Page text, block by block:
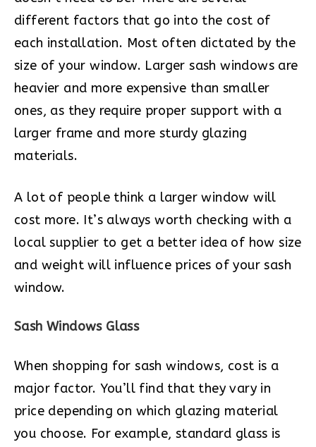
different factors that go into the cost of
each installation. Most often dictated by the
size of your window. Larger sash windows are
heavier and more expensive than smaller
ones, as they require proper support with a
larger frame and more sturdy glazing
materials.
A lot of people think a larger window will
cost more. It’s always worth checking with a
local supplier to get a better idea of how size
and weight will influence prices of your sash
window.
Sash Windows Glass
When shopping for sash windows, cost is a
major factor. You’ll find that they vary in
price depending on which glazing material
you choose. For example, standard glass is